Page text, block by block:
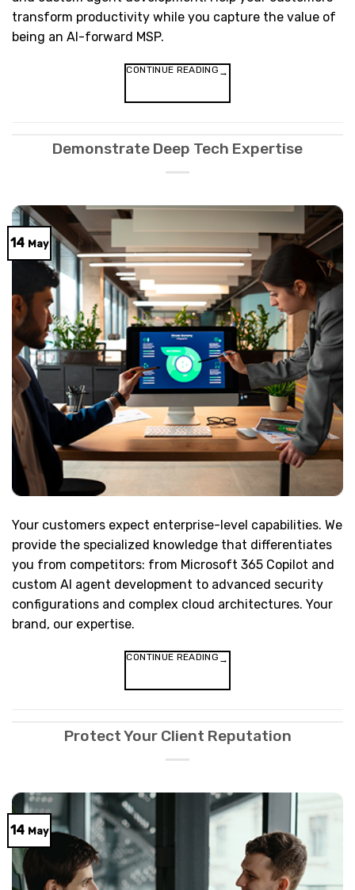
transform productivity while you capture the value of
being an AI-forward MSP.
CONTINUE READING →
Demonstrate Deep Tech Expertise
14 May
Your customers expect enterprise-level capabilities. We
provide the specialized knowledge that differentiates
you from competitors: from Microsoft 365 Copilot and
custom AI agent development to advanced security
configurations and complex cloud architectures. Your
brand, our expertise.
CONTINUE READING →
Protect Your Client Reputation
14 May